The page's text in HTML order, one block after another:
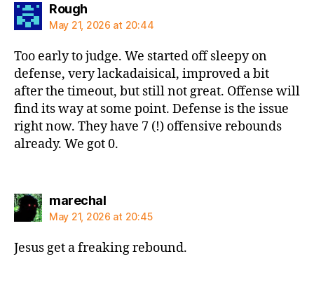
Roughsays:
May 21, 2026 at 20:44
Too early to judge. We started off sleepy on
defense, very lackadaisical, improved a bit
after the timeout, but still not great. Offense will
find its way at some point. Defense is the issue
right now. They have 7 (!) offensive rebounds
already. We got 0.
marechalsays:
May 21, 2026 at 20:45
Jesus get a freaking rebound.